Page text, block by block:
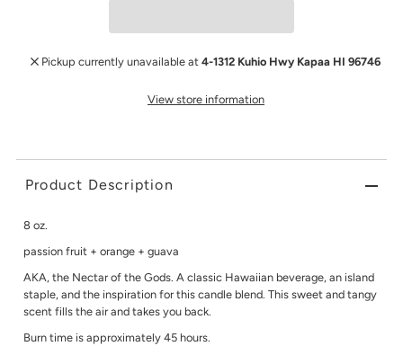
Pickup currently unavailable at4-1312 Kuhio Hwy Kapaa HI 96746
View store information
Product Description
8 oz.
passion fruit + orange + guava
AKA, the Nectar of the Gods. A classic Hawaiian beverage, an island
staple, and the inspiration for this candle blend. This sweet and tangy
scent fills the air and takes you back.
Burn time is approximately 45 hours.